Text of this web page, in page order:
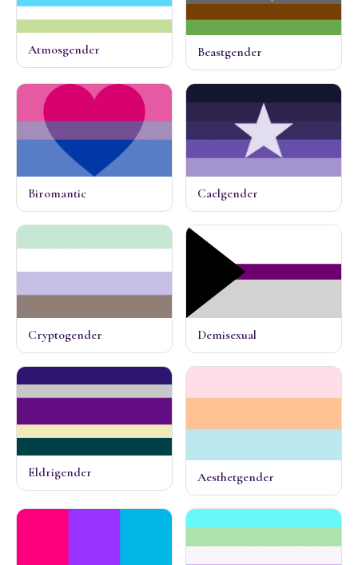
Atmosgender Beastgender
Biromantic Caelgender
Cryptogender Demisexual
Eldrigender Aesthetgender